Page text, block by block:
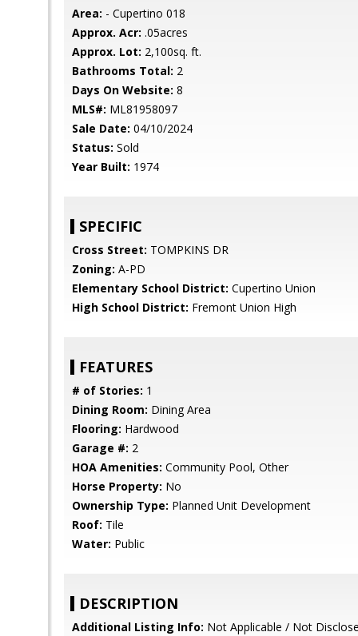
Area: - Cupertino 018
Approx. Acr: .05acres
Approx. Lot: 2,100sq. ft.
Bathrooms Total: 2
Days On Website: 8
MLS#: ML81958097
Sale Date: 04/10/2024
Status: Sold
Year Built: 1974
SPECIFIC
Cross Street: TOMPKINS DR
Zoning: A-PD
Elementary School District: Cupertino Union
High School District: Fremont Union High
FEATURES
# of Stories: 1
Dining Room: Dining Area
Flooring: Hardwood
Garage #: 2
HOA Amenities: Community Pool, Other
Horse Property: No
Ownership Type: Planned Unit Development
Roof: Tile
Water: Public
DESCRIPTION
Additional Listing Info: Not Applicable / Not